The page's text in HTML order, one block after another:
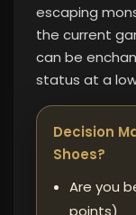
escaping
the current
can be
status at a
Decision
Shoes?
Are you
points)